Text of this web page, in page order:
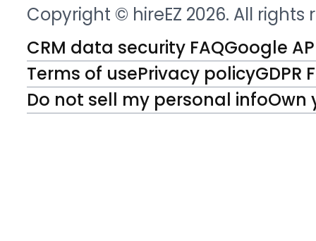
Copyright © hireEZ 2026. All rights
CRM data security FAQGoogle
Terms of usePrivacy policyGDPR
Do not sell my personal infoOwn